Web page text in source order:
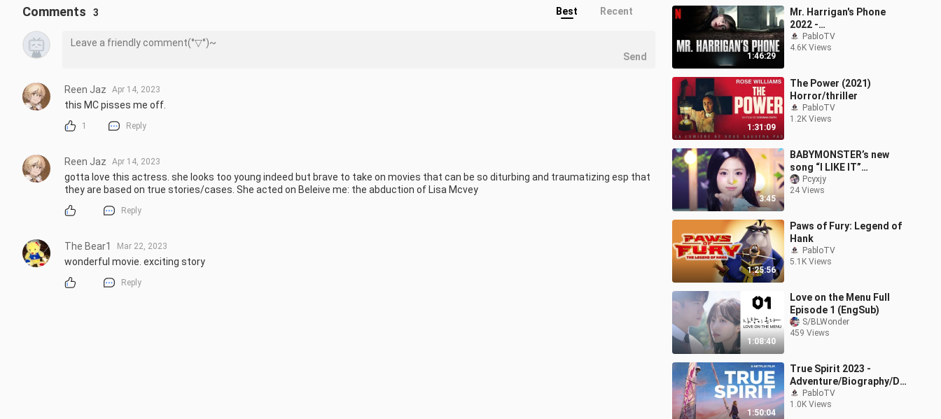
1:46:29
Mr. Harrigan's Phone
2022 -
Drama/Horror/Mystery
PabloTV
4.6K Views
1:31:09
The Power (2021)
Horror/thriller
PabloTV
1.2K Views
3:45
BABYMONSTER’s new
song “I LIKE IT”
performance stage, July
26, 2024
Pcyxjy
24 Views
1:25:56
Paws of Fury: Legend of
Hank
PabloTV
5.1K Views
1:08:40
Love on the Menu Full
Episode 1 (EngSub)
S/BLWonder
459 Views
1:50:04
True Spirit 2023 -
Adventure/Biography/Dr
amaPabloTV
1.0K Views
Comments 3 Best Recent
Send
Reen Jaz Apr 14, 2023
this MC pisses me off.
1 Reply
Reen Jaz Apr 14, 2023
gotta love this actress. she looks too young indeed but brave to take on movies that can be so diturbing and traumatizing esp that
they are based on true stories/cases. She acted on Beleive me: the abduction of Lisa Mcvey
Reply
The Bear1 Mar 22, 2023
wonderful movie. exciting story
Reply